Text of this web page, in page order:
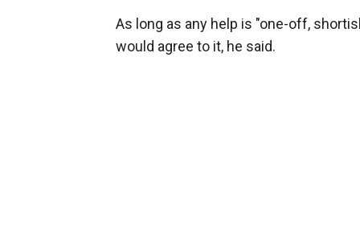
As long as any help is "one-off,
would agree to it, he said.